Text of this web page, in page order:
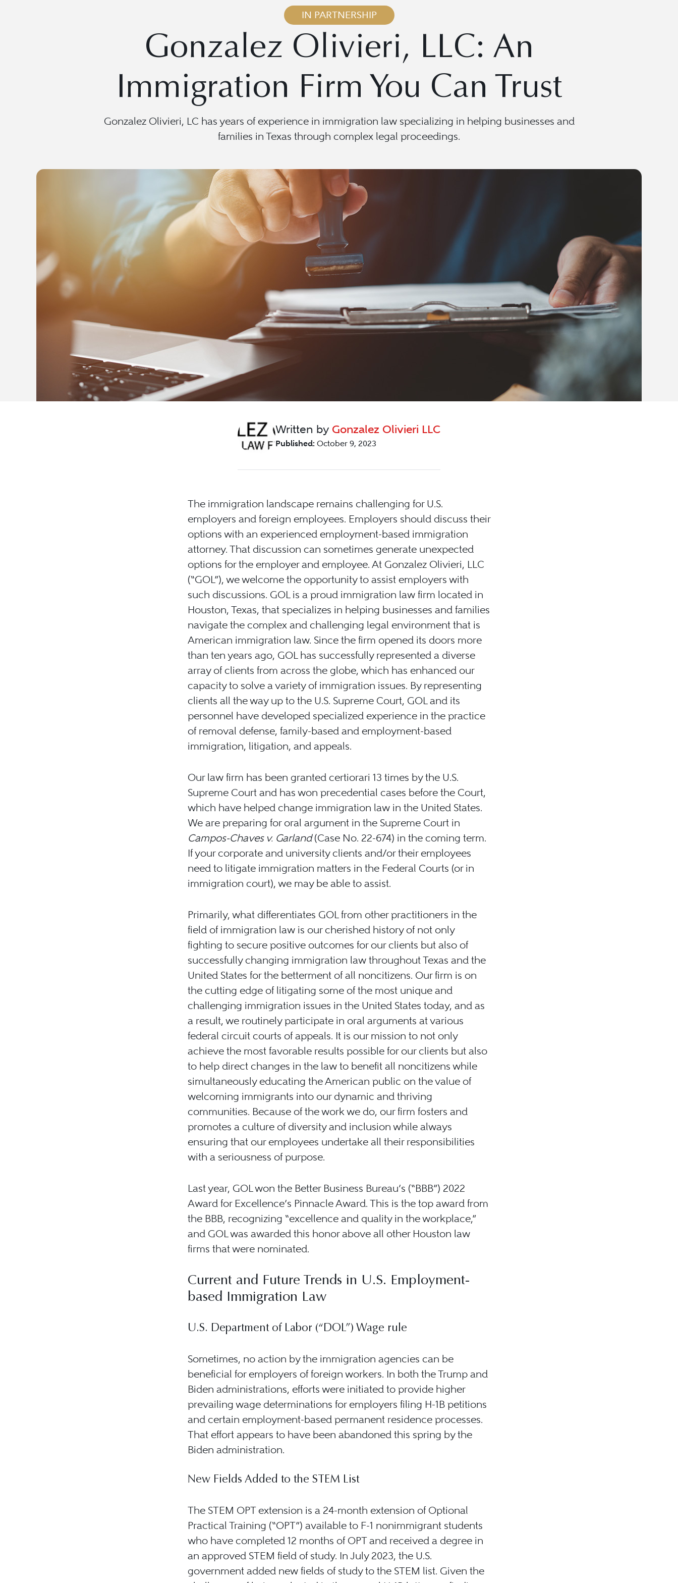
IN PARTNERSHIP
Gonzalez Olivieri, LLC: An
Immigration Firm You Can Trust
Gonzalez Olivieri, LC has years of experience in immigration law specializing in helping businesses and
families in Texas through complex legal proceedings.
Written by Gonzalez Olivieri LLC
Published: October 9, 2023
The immigration landscape remains challenging for U.S.
employers and foreign employees. Employers should discuss their
options with an experienced employment-based immigration
attorney. That discussion can sometimes generate unexpected
options for the employer and employee. At Gonzalez Olivieri, LLC
(“GOL”), we welcome the opportunity to assist employers with
such discussions. GOL is a proud immigration law firm located in
Houston, Texas, that specializes in helping businesses and families
navigate the complex and challenging legal environment that is
American immigration law. Since the firm opened its doors more
than ten years ago, GOL has successfully represented a diverse
array of clients from across the globe, which has enhanced our
capacity to solve a variety of immigration issues. By representing
clients all the way up to the U.S. Supreme Court, GOL and its
personnel have developed specialized experience in the practice
of removal defense, family-based and employment-based
immigration, litigation, and appeals.
Our law firm has been granted certiorari 13 times by the U.S.
Supreme Court and has won precedential cases before the Court,
which have helped change immigration law in the United States.
We are preparing for oral argument in the Supreme Court in
Campos-Chaves v. Garland (Case No. 22-674) in the coming term.
If your corporate and university clients and/or their employees
need to litigate immigration matters in the Federal Courts (or in
immigration court), we may be able to assist.
Primarily, what differentiates GOL from other practitioners in the
field of immigration law is our cherished history of not only
fighting to secure positive outcomes for our clients but also of
successfully changing immigration law throughout Texas and the
United States for the betterment of all noncitizens. Our firm is on
the cutting edge of litigating some of the most unique and
challenging immigration issues in the United States today, and as
a result, we routinely participate in oral arguments at various
federal circuit courts of appeals. It is our mission to not only
achieve the most favorable results possible for our clients but also
to help direct changes in the law to benefit all noncitizens while
simultaneously educating the American public on the value of
welcoming immigrants into our dynamic and thriving
communities. Because of the work we do, our firm fosters and
promotes a culture of diversity and inclusion while always
ensuring that our employees undertake all their responsibilities
with a seriousness of purpose.
Last year, GOL won the Better Business Bureau’s (“BBB”) 2022
Award for Excellence’s Pinnacle Award. This is the top award from
the BBB, recognizing “excellence and quality in the workplace,”
and GOL was awarded this honor above all other Houston law
firms that were nominated.
Current and Future Trends in U.S. Employment-
based Immigration Law
U.S. Department of Labor (“DOL”) Wage rule
Sometimes, no action by the immigration agencies can be
beneficial for employers of foreign workers. In both the Trump and
Biden administrations, efforts were initiated to provide higher
prevailing wage determinations for employers filing H-1B petitions
and certain employment-based permanent residence processes.
That effort appears to have been abandoned this spring by the
Biden administration.
New Fields Added to the STEM List
The STEM OPT extension is a 24-month extension of Optional
Practical Training (“OPT”) available to F-1 nonimmigrant students
who have completed 12 months of OPT and received a degree in
an approved STEM field of study. In July 2023, the U.S.
government added new fields of study to the STEM list. Given the